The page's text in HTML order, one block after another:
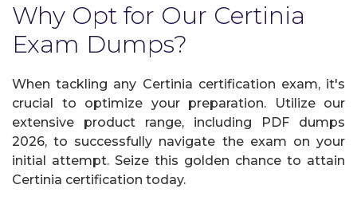
Why Opt for Our Certinia
Exam Dumps?
When tackling any Certinia certification exam, it's
crucial to optimize your preparation. Utilize our
extensive product range, including PDF dumps
2026, to successfully navigate the exam on your
initial attempt. Seize this golden chance to attain
Certinia certification today.